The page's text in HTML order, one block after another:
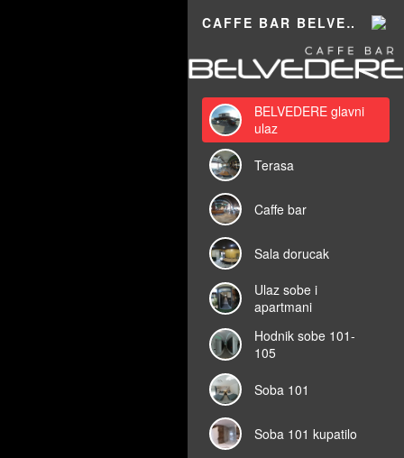
CAFFE BAR BELVEDERE 360
BELVEDERE glavni
ulaz
Terasa
Caffe bar
Sala dorucak
Ulaz sobe i
apartmani
Hodnik sobe 101-
105
Soba 101
Soba 101 kupatilo